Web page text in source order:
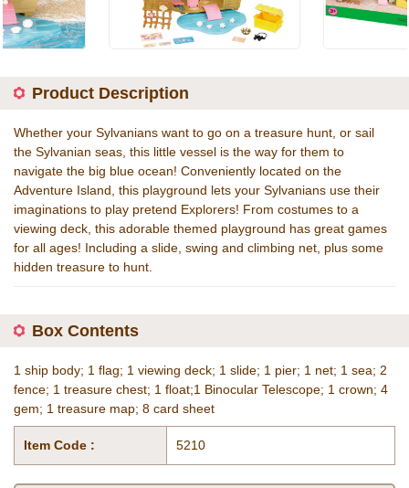
Product Description
Whether your Sylvanians want to go on a treasure hunt, or sail
the Sylvanian seas, this little vessel is the way for them to
navigate the big blue ocean! Conveniently located on the
Adventure Island, this playground lets your Sylvanians use their
imaginations to play pretend Explorers! From costumes to a
viewing deck, this adorable themed playground has great games
for all ages! Including a slide, swing and climbing net, plus some
hidden treasure to hunt.
Box Contents
1 ship body; 1 flag; 1 viewing deck; 1 slide; 1 pier; 1 net; 1 sea; 2
fence; 1 treasure chest; 1 float;1 Binocular Telescope; 1 crown; 4
gem; 1 treasure map; 8 card sheet
Item Code : 5210